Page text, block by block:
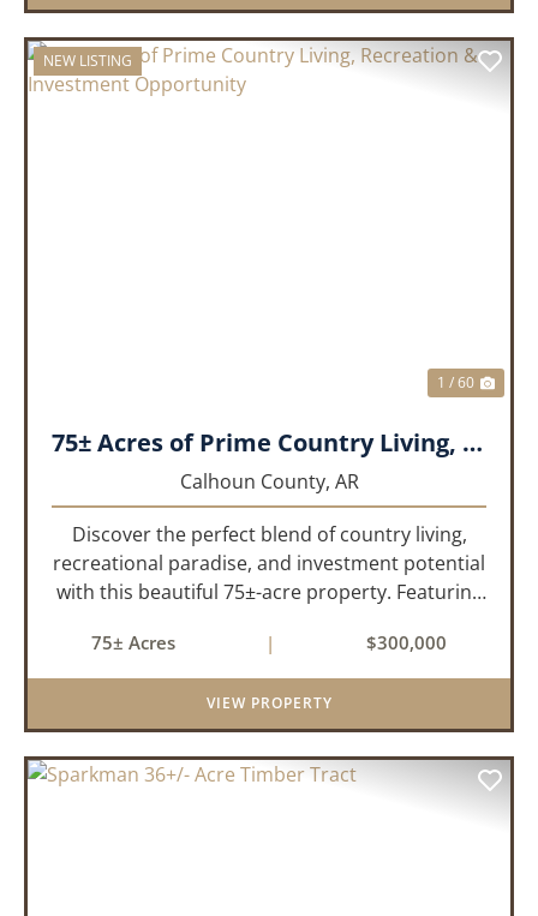
NEW LISTING
1 / 60
75± Acres of Prime Country Living, Recreation & Investment Opportunity
Calhoun County, AR
Discover the perfect blend of country living,
recreational paradise, and investment potential
with this beautiful 75±-acre property. Featuring
pine timber and 24± acres of pastureland, this
prop...
75± Acres | $300,000
VIEW PROPERTY